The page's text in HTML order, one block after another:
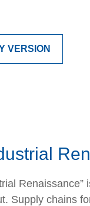
VERSION
Supply chains